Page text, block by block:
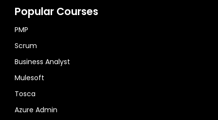
Popular Courses
PMP
Scrum
Business Analyst
Mulesoft
Tosca
Azure Admin